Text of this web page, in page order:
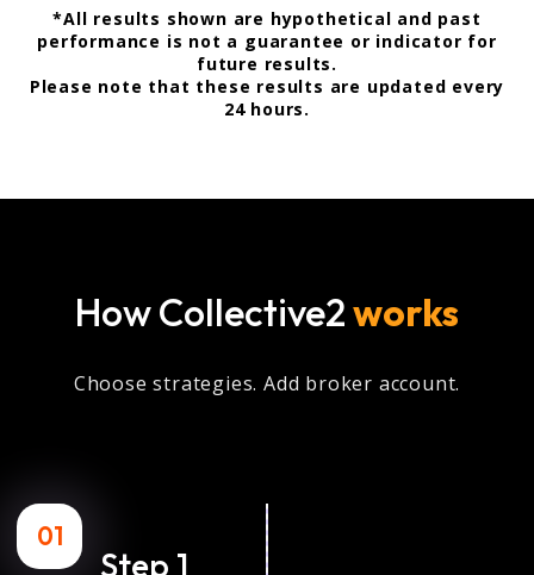
*All results shown are hypothetical and past
performance is not a guarantee or indicator for
future results.
Please note that these results are updated every
24 hours.
How Collective2works
Choose strategies. Add broker account.
Step 1
01